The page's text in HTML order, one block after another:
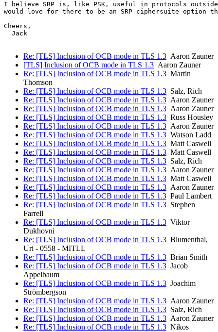
I believe SRP is, like PSK, useful in protocols outside
would love for there to be an SRP ciphersuite option
Cheers,
  Jack
Re: [TLS] Inclusion of OCB mode in TLS 1.3 Aaron Zauner
[TLS] Inclusion of OCB mode in TLS 1.3 Aaron Zauner
Re: [TLS] Inclusion of OCB mode in TLS 1.3 Martin
Thomson
Re: [TLS] Inclusion of OCB mode in TLS 1.3 Salz, Rich
Re: [TLS] Inclusion of OCB mode in TLS 1.3 Aaron Zauner
Re: [TLS] Inclusion of OCB mode in TLS 1.3 Aaron Zauner
Re: [TLS] Inclusion of OCB mode in TLS 1.3 Russ Housley
Re: [TLS] Inclusion of OCB mode in TLS 1.3 Aaron Zauner
Re: [TLS] Inclusion of OCB mode in TLS 1.3 Watson Ladd
Re: [TLS] Inclusion of OCB mode in TLS 1.3 Matt Caswell
Re: [TLS] Inclusion of OCB mode in TLS 1.3 Matt Caswell
Re: [TLS] Inclusion of OCB mode in TLS 1.3 Salz, Rich
Re: [TLS] Inclusion of OCB mode in TLS 1.3 Aaron Zauner
Re: [TLS] Inclusion of OCB mode in TLS 1.3 Matt Caswell
Re: [TLS] Inclusion of OCB mode in TLS 1.3 Aaron Zauner
Re: [TLS] Inclusion of OCB mode in TLS 1.3 Paul Lambert
Re: [TLS] Inclusion of OCB mode in TLS 1.3 Stephen
Farrell
Re: [TLS] Inclusion of OCB mode in TLS 1.3 Viktor
Dukhovni
Re: [TLS] Inclusion of OCB mode in TLS 1.3 Blumenthal,
Uri - 0558 - MITLL
Re: [TLS] Inclusion of OCB mode in TLS 1.3 Brian Smith
Re: [TLS] Inclusion of OCB mode in TLS 1.3 Jacob
Appelbaum
Re: [TLS] Inclusion of OCB mode in TLS 1.3 Joachim
Strömbergson
Re: [TLS] Inclusion of OCB mode in TLS 1.3 Aaron Zauner
Re: [TLS] Inclusion of OCB mode in TLS 1.3 Salz, Rich
Re: [TLS] Inclusion of OCB mode in TLS 1.3 Aaron Zauner
Re: [TLS] Inclusion of OCB mode in TLS 1.3 Nikos